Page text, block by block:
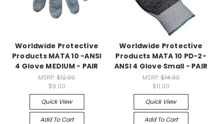
Worldwide Protective
Products MATA 10 -ANSI
4 Glove MEDIUM - PAIR
MSRP: $12.00
$9.00
Quick View
Add To Cart
Worldwide Protective
Products MATA 10 PD-2-
ANSI 4 Glove Small - PAIR
MSRP:$14.00
$11.00
Quick View
Add To Cart